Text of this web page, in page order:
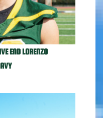
END LORENZO